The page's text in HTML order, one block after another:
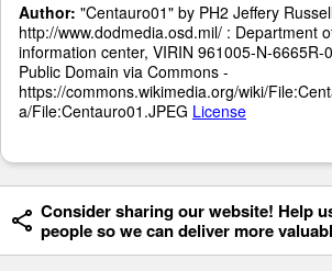
Author: "Centauro01" by PH2 Jeffery
http://www.dodmedia.osd.mil/ : Department
information center, VIRIN 961005-N-6665R-
Public Domain via Commons -
https://commons.wikimedia.org/wiki/
a/File:Centauro01.JPEG License
Consider sharing our website! Help
people so we can deliver more